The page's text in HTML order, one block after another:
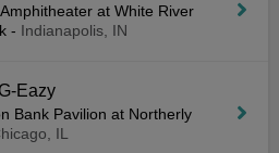
at White River
- Indianapolis, IN
Eazy
Bank Pavilion at Northerly
IL